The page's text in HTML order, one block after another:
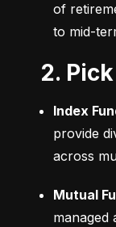
of
to mid-
2.
Index
provide
across
Mutual
managed